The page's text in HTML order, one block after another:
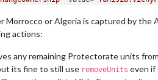
value ="Southern
value
value="after:britainBattle"/>
value "after:usaBattle" />
Morrocco or Algeria is captured by the
actions:
any remaining Protectorate units
its fine to still use removeUnits even